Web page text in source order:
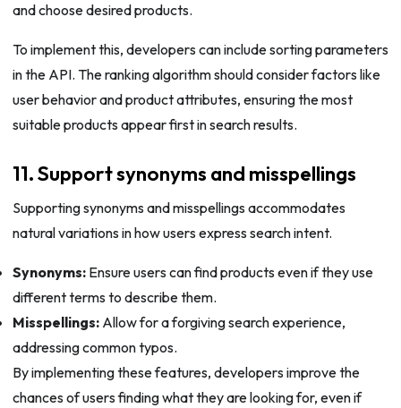
and choose desired products.
To implement this, developers can include sorting parameters
in the API. The ranking algorithm should consider factors like
user behavior and product attributes, ensuring the most
suitable products appear first in search results.
11. Support synonyms and misspellings
Supporting synonyms and misspellings accommodates
natural variations in how users express search intent.
Synonyms:Ensure users can find products even if they use
different terms to describe them.
Misspellings:Allow for a forgiving search experience,
addressing common typos.
By implementing these features, developers improve the
chances of users finding what they are looking for, even if